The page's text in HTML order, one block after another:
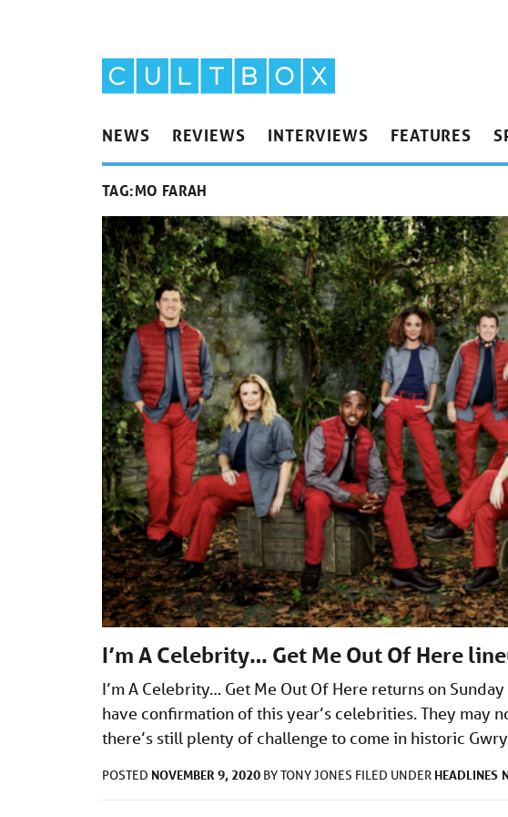
NEWS REVIEWS INTERVIEWS FEATURES
TAG:MO FARAH
I’m A Celebrity… Get Me Out Of Here
I’m A Celebrity… Get Me Out Of Here returns on
have confirmation of this year’s celebrities. They may
there’s still plenty of challenge to come in historic
POSTED NOVEMBER 9, 2020 BYTONY JONES FILED UNDER HEADLINES